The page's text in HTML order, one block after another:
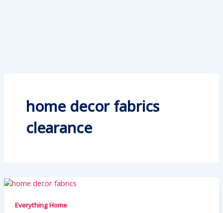
home decor fabrics
clearance
Everything Home